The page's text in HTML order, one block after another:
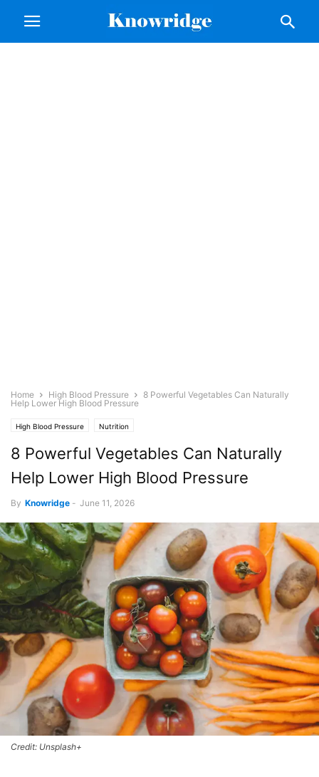
Home High Blood Pressure
8 Powerful Vegetables Can Naturally
Help Lower High Blood Pressure
High Blood Pressure Nutrition
8 Powerful Vegetables Can Naturally
Help Lower High Blood Pressure
By Knowridge - June 11, 2026
Credit: Unsplash+